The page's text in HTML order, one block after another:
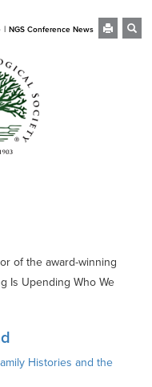
| NGS Conference News
of the award-winning
Is Upending Who We
Histories and the